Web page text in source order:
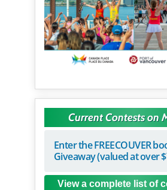
Current Contests on
Enter the FREECOUVER
Giveaway (valued at over
View a complete list of